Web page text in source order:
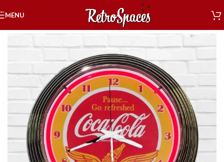
Skip to navigation
Skip to main content
MENU
Neon Coca Cola» Coca-Cola Wings Neon Clock